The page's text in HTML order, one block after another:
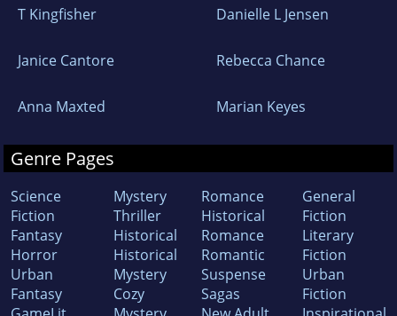
T Kingfisher Danielle L Jensen
Janice Cantore Rebecca Chance
Anna Maxted Marian Keyes
Genre Pages
Science
Fiction
Fantasy
Horror
Urban
Fantasy
Mystery
Thriller
Historical
Historical
Mystery
Cozy
Romance
Historical
Romance
Romantic
Suspense
Sagas
General
Fiction
Literary
Fiction
Urban
Fiction